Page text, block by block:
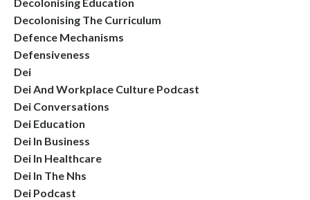
Decolonising The Curriculum
Defence Mechanisms
Defensiveness
Dei
Dei And Workplace Culture Podcast
Dei Conversations
Dei Education
Dei In Business
Dei In Healthcare
Dei In The Nhs
Dei Podcast